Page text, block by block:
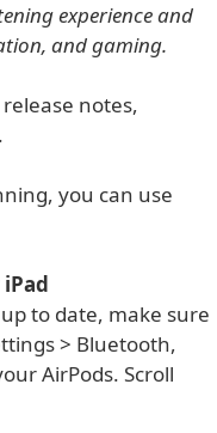
experience and
and gaming.
notes,
you can use
to date, make sure
> Bluetooth,
AirPods. Scroll